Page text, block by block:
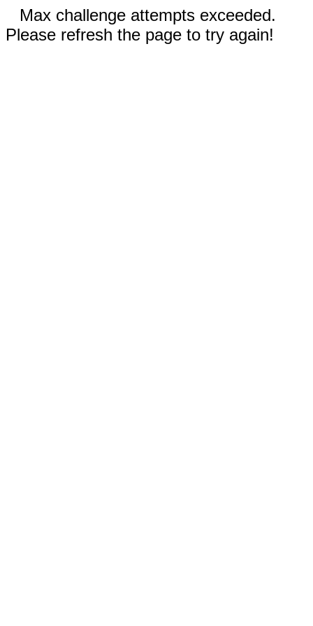
Max challenge attempts exceeded.
Please refresh the page to try again!